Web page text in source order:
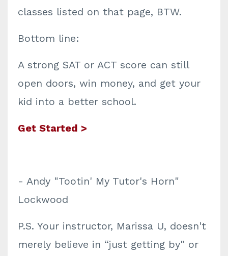
classes listed on that page, BTW.
Bottom line:
A strong SAT or ACT score can still
open doors, win money, and get your
kid into a better school.
Get Started >
- Andy "Tootin' My Tutor's Horn"
Lockwood
P.S. Your instructor, Marissa U, doesn't
merely believe in “just getting by" or